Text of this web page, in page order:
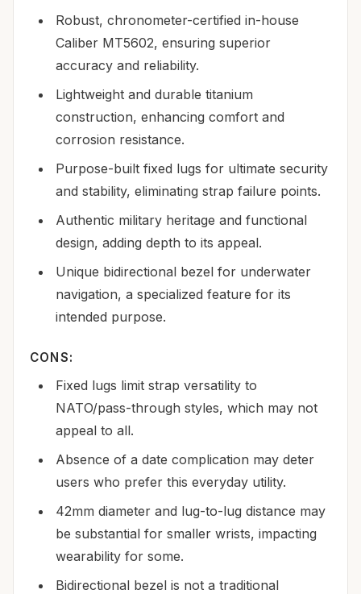
Robust, chronometer-certified in-house
Caliber MT5602, ensuring superior
accuracy and reliability.
Lightweight and durable titanium
construction, enhancing comfort and
corrosion resistance.
Purpose-built fixed lugs for ultimate security
and stability, eliminating strap failure points.
Authentic military heritage and functional
design, adding depth to its appeal.
Unique bidirectional bezel for underwater
navigation, a specialized feature for its
intended purpose.
CONS:
Fixed lugs limit strap versatility to
NATO/pass-through styles, which may not
appeal to all.
Absence of a date complication may deter
users who prefer this everyday utility.
42mm diameter and lug-to-lug distance may
be substantial for smaller wrists, impacting
wearability for some.
Bidirectional bezel is not a traditional